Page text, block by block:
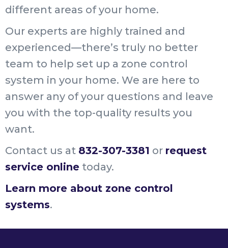
different areas of your home.
Our experts are highly trained and
experienced—there’s truly no better
team to help set up a zone control
system in your home. We are here to
answer any of your questions and leave
you with the top-quality results you
want.
Contact us at 832-307-3381 or request
service online today.
Learn more about zone control
systems.